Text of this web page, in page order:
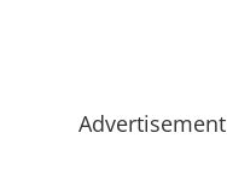
Advertisement